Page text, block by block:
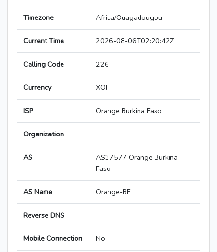
Timezone Africa/Ouagadougou
Current Time 2026-08-06T02:20:42Z
Calling Code 226
Currency XOF
ISP Orange Burkina Faso
Organization
AS
AS37577 Orange Burkina
Faso
AS Name Orange-BF
Reverse DNS
Mobile Connection No